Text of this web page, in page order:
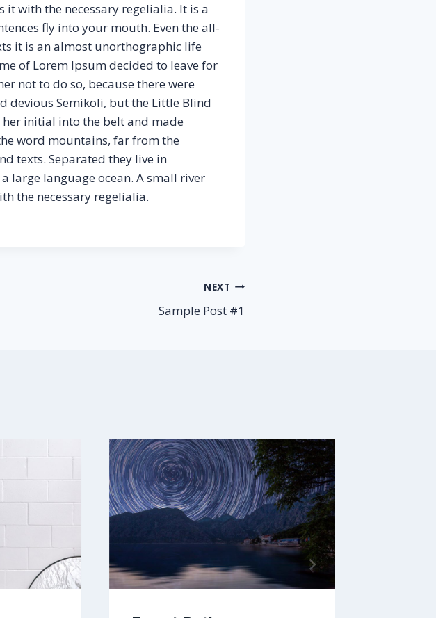
with the necessary regelialia. It is a
fly into your mouth. Even the all-
it is an almost unorthographic life
of Lorem Ipsum decided to leave for
not to do so, because there were
devious Semikoli, but the Little Blind
her initial into the belt and made
word mountains, far from the
texts. Separated they live in
large language ocean. A small river
the necessary regelialia.
NEXT
Sample Post #1